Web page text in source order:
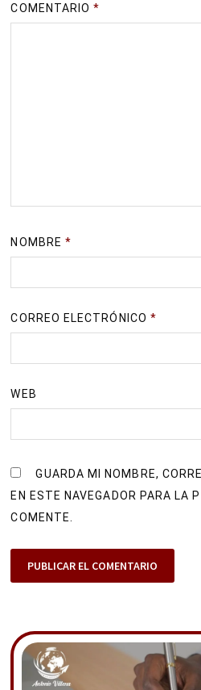
COMENTARIO*
NOMBRE *
CORREO ELECTRÓNICO *
WEB
GUARDA MI NOMBRE,
EN ESTE NAVEGADOR PARA LA
COMENTE.